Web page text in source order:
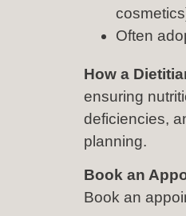
Often
How a
ensuring
deficiencies,
planning.
Book an
Book an